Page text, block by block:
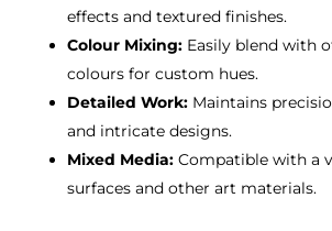
effects and textured finishes.
Colour Mixing:Easily blend with
colours for custom hues.
Detailed Work:Maintains
and intricate designs.
Mixed Media:Compatible with a
surfaces and other art materials.